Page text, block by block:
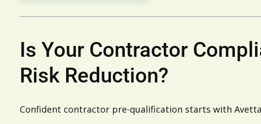
Is Your Contractor
Risk Reduction?
Confident contractor pre-qualification starts with